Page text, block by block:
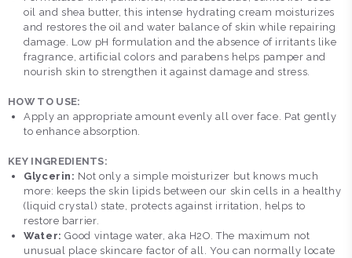
oil and shea butter, this intense hydrating cream moisturizes
and restores the oil and water balance of skin while repairing
damage. Low pH formulation and the absence of irritants like
fragrance, artificial colors and parabens helps pamper and
nourish skin to strengthen it against damage and stress.
HOW TO USE:
Apply an appropriate amount evenly all over face. Pat gently
to enhance absorption.
KEY INGREDIENTS:
Glycerin: Not only a simple moisturizer but knows much
more: keeps the skin lipids between our skin cells in a healthy
(liquid crystal) state, protects against irritation, helps to
restore barrier.
Water: Good vintage water, aka H2O. The maximum not
unusual place skincare factor of all. You can normally locate